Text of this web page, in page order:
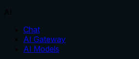
Chat
AI Gateway
AI Models